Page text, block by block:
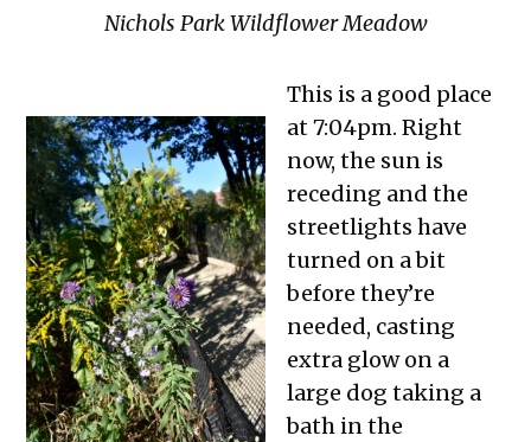
Nichols Park Wildflower Meadow
This is a good place
at 7:04pm. Right
now, the sun is
receding and the
streetlights have
turned on a bit
before they’re
needed, casting
extra glow on a
large dog taking a
bath in the